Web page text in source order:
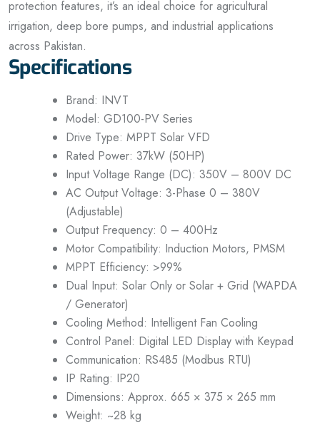
protection features, it’s an ideal choice for agricultural
irrigation, deep bore pumps, and industrial applications
across Pakistan.
Specifications
Brand: INVT
Model: GD100-PV Series
Drive Type: MPPT Solar VFD
Rated Power: 37kW (50HP)
Input Voltage Range (DC): 350V – 800V DC
AC Output Voltage: 3-Phase 0 – 380V
(Adjustable)
Output Frequency: 0 – 400Hz
Motor Compatibility: Induction Motors, PMSM
MPPT Efficiency: >99%
Dual Input: Solar Only or Solar + Grid (WAPDA
/ Generator)
Cooling Method: Intelligent Fan Cooling
Control Panel: Digital LED Display with Keypad
Communication: RS485 (Modbus RTU)
IP Rating: IP20
Dimensions: Approx. 665 × 375 × 265 mm
Weight: ~28 kg